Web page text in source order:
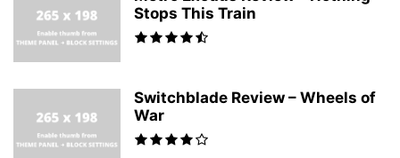
Stops This Train
Switchblade Review – Wheels of
War